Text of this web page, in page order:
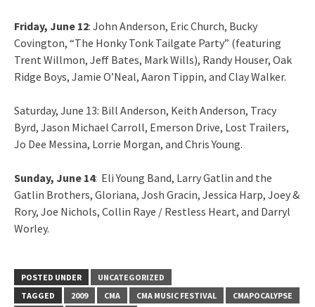
Friday, June 12: John Anderson, Eric Church, Bucky
Covington, “The Honky Tonk Tailgate Party” (featuring
Trent Willmon, Jeff Bates, Mark Wills), Randy Houser, Oak
Ridge Boys, Jamie O’Neal, Aaron Tippin, and Clay Walker.
Saturday, June 13: Bill Anderson, Keith Anderson, Tracy
Byrd, Jason Michael Carroll, Emerson Drive, Lost Trailers,
Jo Dee Messina, Lorrie Morgan, and Chris Young.
Sunday, June 14: Eli Young Band, Larry Gatlin and the
Gatlin Brothers, Gloriana, Josh Gracin, Jessica Harp, Joey &
Rory, Joe Nichols, Collin Raye / Restless Heart, and Darryl
Worley.
POSTED UNDER
UNCATEGORIZED
TAGGED
2009 CMA CMA MUSIC FESTIVAL
CMAPOCALYPSE